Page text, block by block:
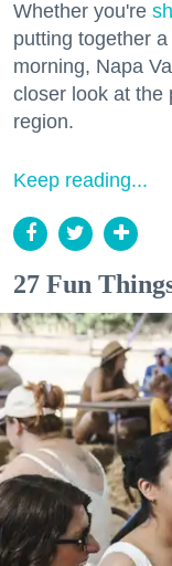
Whether you're
putting together
morning, Napa
closer look at the
region.
Keep reading...
27 Fun